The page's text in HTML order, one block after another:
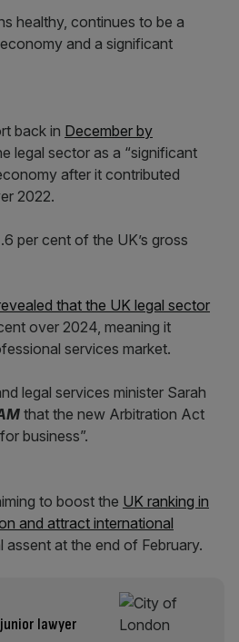
healthy, continues to be a
and a significant
back in December by
legal sector as a “significant
after it contributed
2022.
per cent of the UK’s gross
that the UK legal sector
over 2024, meaning it
services market.
legal services minister Sarah
that the new Arbitration Act
business”.
to boost the UK ranking in
and attract international
assent at the end of February.
lawyer